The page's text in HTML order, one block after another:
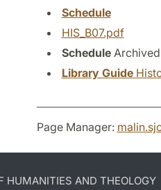
Schedule
HIS_B07.pdf
Schedule Archived
Library Guide
Page Manager:
HUMANITIES AND THEOLOGY